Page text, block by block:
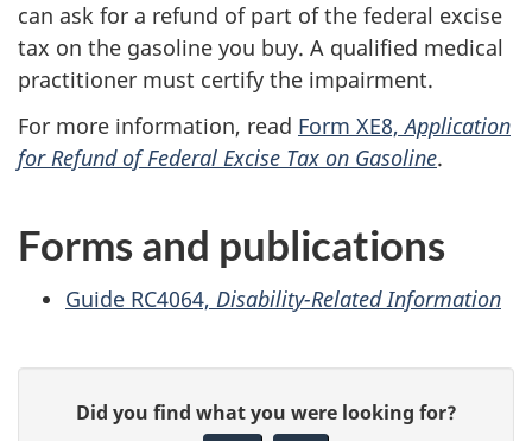
can ask for a refund of part of the federal excise
tax on the gasoline you buy. A qualified medical
practitioner must certify the impairment.
For more information, read Form XE8,Application
for Refund of Federal Excise Tax on Gasoline.
Forms and publications
Guide RC4064, Disability-Related Information
Did you find what you were looking for?